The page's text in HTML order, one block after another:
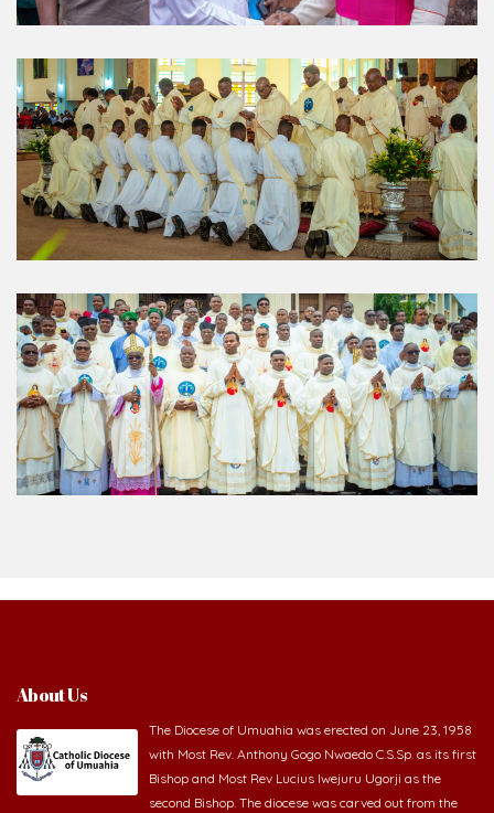
About Us
The Diocese of Umuahia was erected on June 23, 1958
with Most Rev. Anthony Gogo Nwaedo C.S.Sp. as its first
Bishop and Most Rev Lucius Iwejuru Ugorji as the
second Bishop. The diocese was carved out from the